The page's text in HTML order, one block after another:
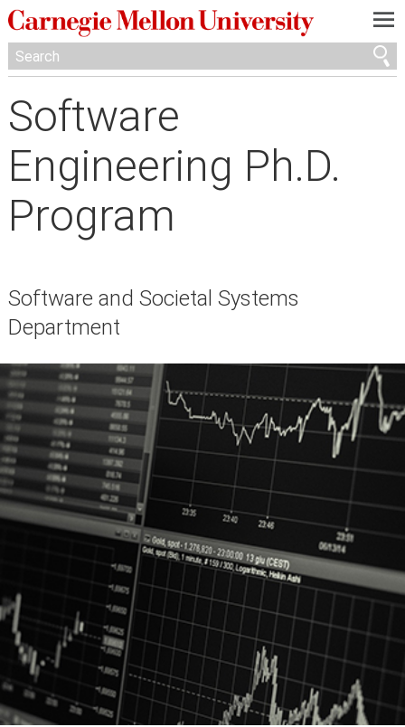
—
—
—
Software
Engineering Ph.D.
Program
Software and Societal Systems
Department